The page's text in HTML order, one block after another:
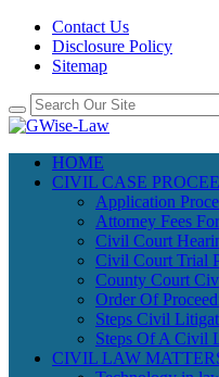
Contact Us
Disclosure Policy
Sitemap
HOME
CIVIL CASE
Application
Attorney Fees
Civil Court
Civil Court Trial
County Court
Order Of
Steps Civil
Steps Of A Civil
CIVIL LAW